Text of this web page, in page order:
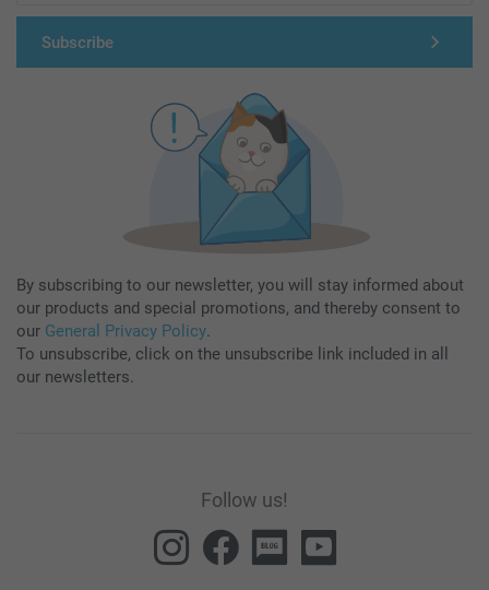
Subscribe
By subscribing to our newsletter, you will stay informed about
our products and special promotions, and thereby consent to
our General Privacy Policy.
To unsubscribe, click on the unsubscribe link included in all
our newsletters.
Follow us!